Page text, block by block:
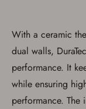
With a ceramic
dual walls,
performance. It
while ensuring
performance. The